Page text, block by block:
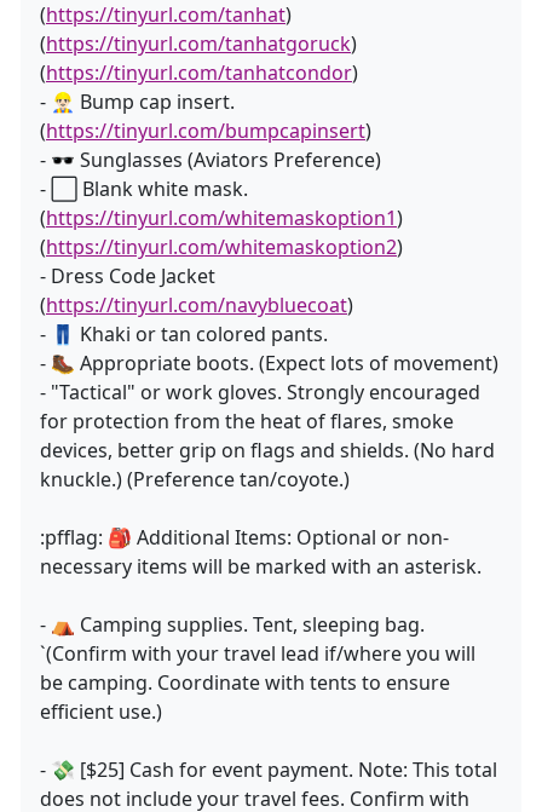
(https://tinyurl.com/tanhat)
(https://tinyurl.com/tanhatgoruck)
(https://tinyurl.com/tanhatcondor)
- 👷🏻‍♂️ Bump cap insert.
(https://tinyurl.com/bumpcapinsert)
- 🕶 Sunglasses (Aviators Preference)
- ⬜ Blank white mask.
(https://tinyurl.com/whitemaskoption1)
(https://tinyurl.com/whitemaskoption2)
- Dress Code Jacket
(https://tinyurl.com/navybluecoat)
- 👖 Khaki or tan colored pants.
- 🥾 Appropriate boots. (Expect lots of movement)
- "Tactical" or work gloves. Strongly encouraged
for protection from the heat of flares, smoke
devices, better grip on flags and shields. (No hard
knuckle.) (Preference tan/coyote.)
:pfflag: 🎒 Additional Items: Optional or non-
necessary items will be marked with an asterisk.
- ⛺ Camping supplies. Tent, sleeping bag.
`(Confirm with your travel lead if/where you will
be camping. Coordinate with tents to ensure
efficient use.)
- 💸 [$25] Cash for event payment. Note: This total
does not include your travel fees. Confirm with